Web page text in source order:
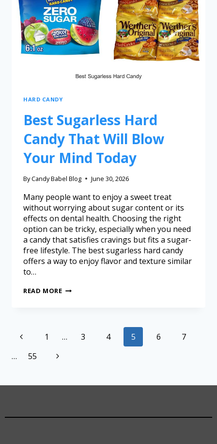
HARD CANDY
Best Sugarless Hard
Candy That Will Blow
Your Mind Today
ByCandy Babel Blog June 30, 2026
Many people want to enjoy a sweet treat
without worrying about sugar content or its
effects on dental health. Choosing the right
option can be tricky, especially when you need
a candy that satisfies cravings but fits a sugar-
free lifestyle. The best sugarless hard candy
offers a way to enjoy flavor and texture similar
to…
READ MORE
1 … 3 4 5 6
7
…
55